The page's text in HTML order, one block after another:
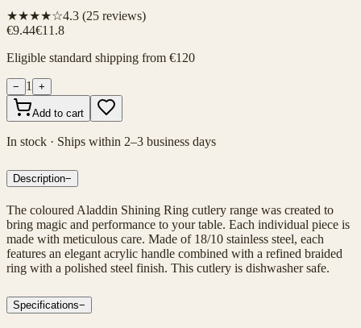
★★★★☆4.3 (25 reviews)
€9.44€11.8
Eligible standard shipping from €120
− 1 +
Add to cart
In stock · Ships within 2–3 business days
Description−
The coloured Aladdin Shining Ring cutlery range was created to
bring magic and performance to your table. Each individual piece is
made with meticulous care. Made of 18/10 stainless steel, each
features an elegant acrylic handle combined with a refined braided
ring with a polished steel finish. This cutlery is dishwasher safe.
Specifications−